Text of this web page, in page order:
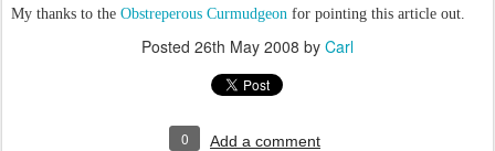
My thanks to the Obstreperous Curmudgeon for pointing this article out.
Posted 26th May 2008 by Carl
0 Add a comment